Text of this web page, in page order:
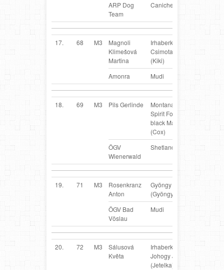
ARP Dog
Team
Caniche
17. 68 M3
Magnoli
Klimešová
Martina
Irhaberki
Csimota Kiki
(Kiki)
Amonra Mudi
18. 69 M3 Pils Gerlinde
Montana`s
Spirit Forever
black Magic
(Cox)
ÖGV
Wienerwald
Shetland Sheepdog
19. 71 M3
Rosenkranz
Anton
Gyöngy
(Gyöngy)
ÖGV Bad
Vöslau
Mudi
20. 72 M3
Sálusová
Květa
Irhaberki
Johogy Jottel
(Jetelka)